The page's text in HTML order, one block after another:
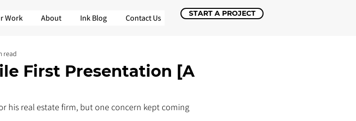
Work About Ink Blog Contact Us START A PROJECT
First Presentation [A
read
his real estate firm, but one concern kept coming